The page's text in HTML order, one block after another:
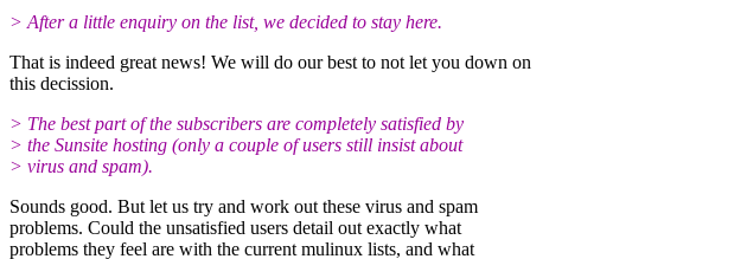
> After a little enquiry on the list, we decided to stay here.
That is indeed great news! We will do our best to not let you down on
this decission.
> The best part of the subscribers are completely satisfied by
> the Sunsite hosting (only a couple of users still insist about
> virus and spam).
Sounds good. But let us try and work out these virus and spam
problems. Could the unsatisfied users detail out exactly what
problems they feel are with the current mulinux lists, and what